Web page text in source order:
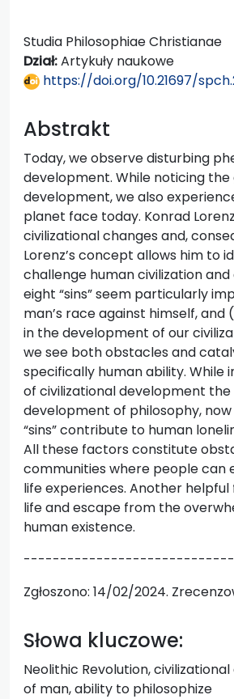
Studia Philosophiae Christianae
Dział:Artykuły naukowe
https://doi.org/10.21697/
Abstrakt
Today, we observe disturbing
development. While noticing
development, we also
planet face today. Konrad
civilizational changes and,
Lorenz’s concept allows him to
challenge human civilization
eight “sins” seem particularly
man’s race against himself,
in the development of our
we see both obstacles and
specifically human ability. While
of civilizational development
development of philosophy,
“sins” contribute to human
All these factors constitute
communities where people can
life experiences. Another
life and escape from the
human existence.
Zgłoszono: 14/02/2024.
Słowa kluczowe:
Neolithic Revolution,
of man, ability to philosophize